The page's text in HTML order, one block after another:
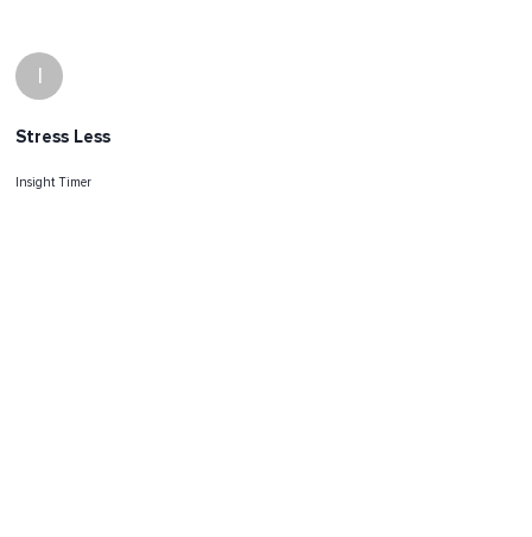
I
Stress Less
Insight Timer